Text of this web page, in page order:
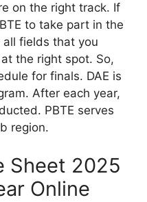
on the right track. If
to take part in the
fields that you
the right spot. So,
for finals. DAE is
After each year,
PBTE serves
region.
Sheet 2025
Online